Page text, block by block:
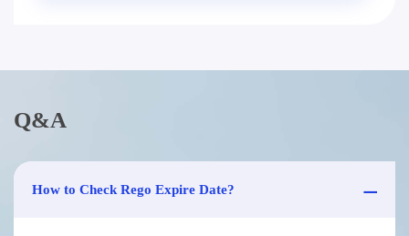
Q&A
How to Check Rego Expire Date?